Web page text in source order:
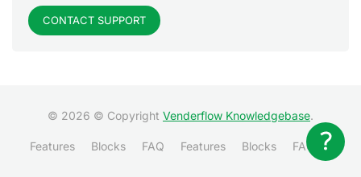
CONTACT SUPPORT
© 2026 © Copyright Venderflow Knowledgebase.
Features Blocks FAQ Features Blocks FAQ